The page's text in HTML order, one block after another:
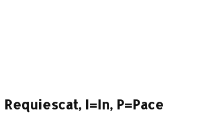
I=In, P=Pace